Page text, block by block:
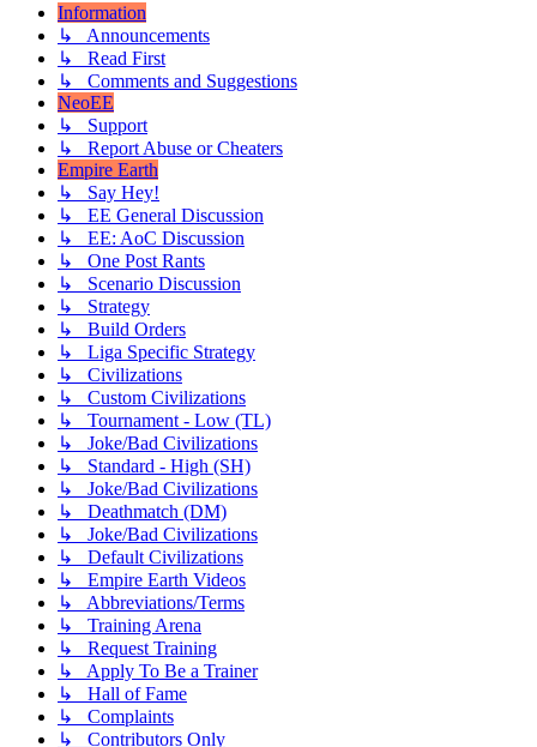
Information
↳ Announcements
↳ Read First
↳ Comments and Suggestions
NeoEE
↳ Support
↳ Report Abuse or Cheaters
Empire Earth
↳ Say Hey!
↳ EE General Discussion
↳ EE: AoC Discussion
↳ One Post Rants
↳ Scenario Discussion
↳ Strategy
↳ Build Orders
↳ Liga Specific Strategy
↳ Civilizations
↳ Custom Civilizations
↳ Tournament - Low (TL)
↳ Joke/Bad Civilizations
↳ Standard - High (SH)
↳ Joke/Bad Civilizations
↳ Deathmatch (DM)
↳ Joke/Bad Civilizations
↳ Default Civilizations
↳ Empire Earth Videos
↳ Abbreviations/Terms
↳ Training Arena
↳ Request Training
↳ Apply To Be a Trainer
↳ Hall of Fame
↳ Complaints
↳ Contributors Only